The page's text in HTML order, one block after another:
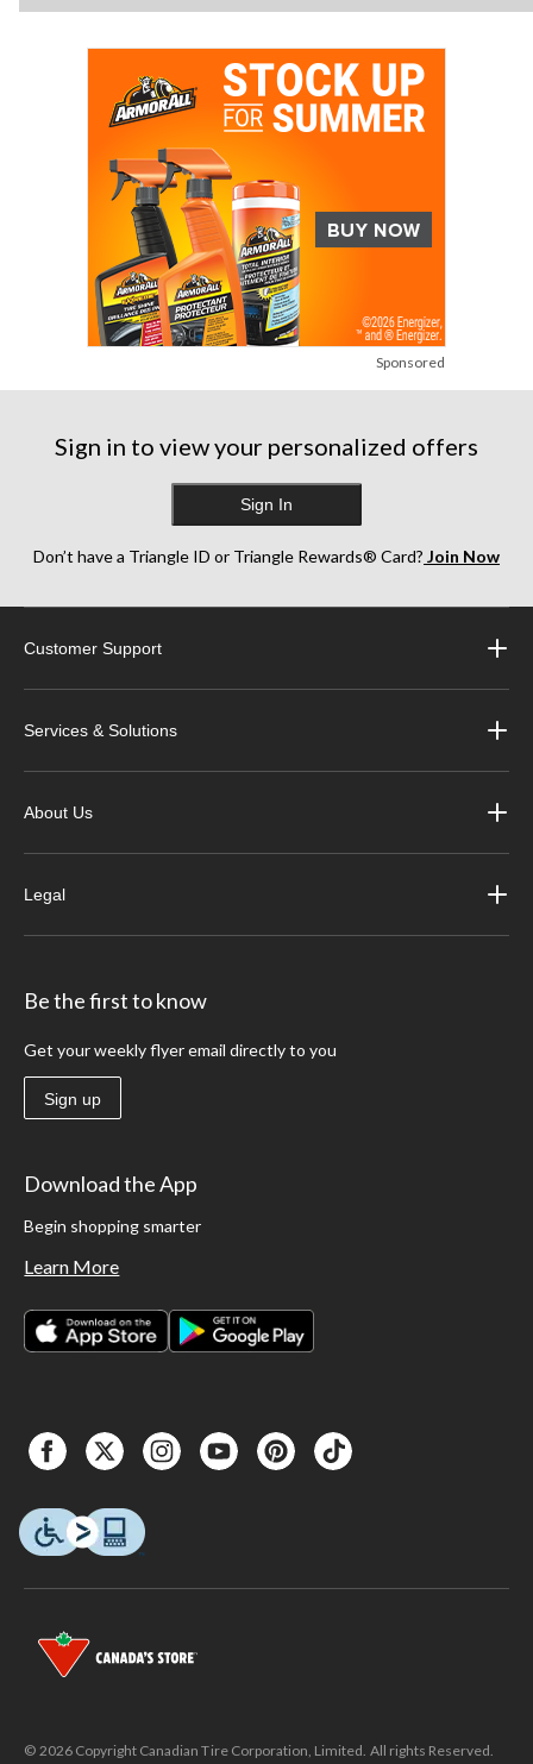
Sponsored
Sign in to view your personalized offers
Sign In
Don’t have a Triangle ID or Triangle Rewards® Card? Join Now
Customer Support
Services & Solutions
About Us
Legal
Be the first to know
Get your weekly flyer email directly to you
Sign up
Download the App
Begin shopping smarter
Learn More
© 2026 Copyright Canadian Tire Corporation, Limited. All rights Reserved.